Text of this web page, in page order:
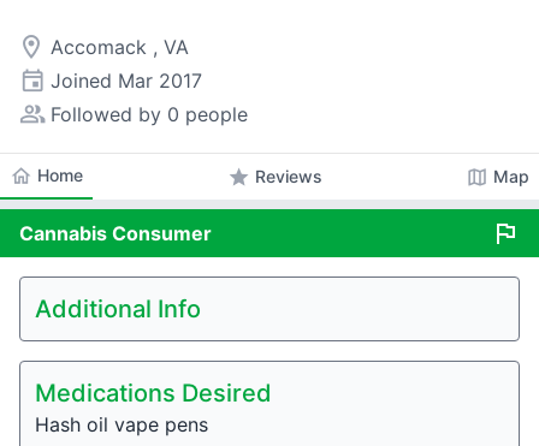
room Accomack , VA
event Joined Mar 2017
people_alt Followed by 0 people
home Home star Reviews map Map
Cannabis Consumer flag
Additional Info
Medications Desired
Hash oil vape pens